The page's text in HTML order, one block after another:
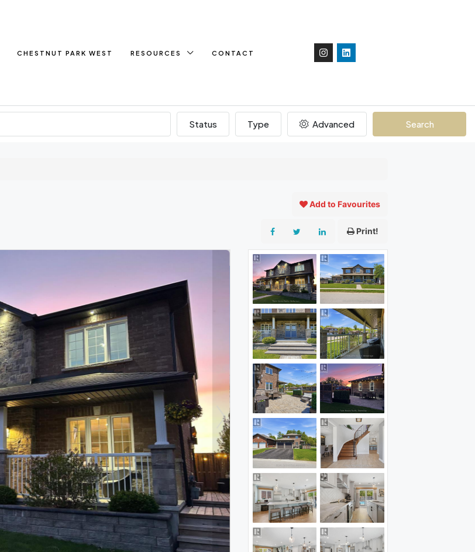
CHESTNUT PARK WEST RESOURCES CONTACT
Status Type Advanced Search
Add to Favourites
Print!